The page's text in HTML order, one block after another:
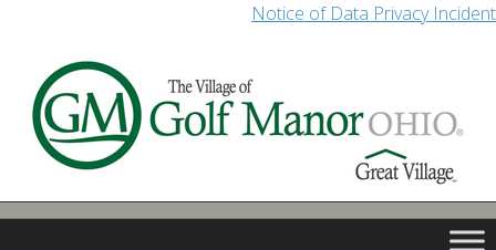
Notice of Data Privacy Incident